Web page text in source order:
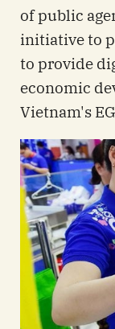
of public
initiative to
to provide
economic
Vietnam's